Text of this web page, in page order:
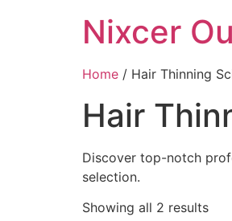
Nixcer
Home / Hair Thinning
Hair
Discover top-notch
selection.
Showing all 2 results